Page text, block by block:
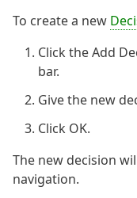
To create a new
Click the Add
bar.
Give the new
Click OK.
The new decision
navigation.